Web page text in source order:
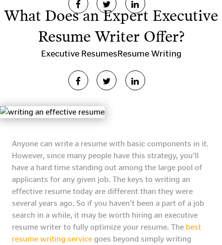
What Does an Expert Executive
Resume Writer Offer?
Executive ResumesResume Writing
Anyone can write a resume with basic components in it.
However, since many people have this strategy, you’ll
have a hard time standing out among the large pool of
applicants for any given job. The keys to writing an
effective resume today are different than they were
several years ago. So if you haven’t been a part of a job
search in a while, it may be worth hiring an executive
resume writer to fully optimize your resume. The best
resume writing service goes beyond simply writing